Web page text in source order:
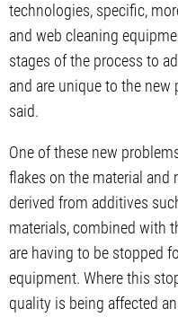
technologies, specific,
and web cleaning
stages of the process to
and are unique to the new
said.
One of these new
flakes on the material
derived from additives
materials, combined with
are having to be stopped
equipment. Where this
quality is being affected